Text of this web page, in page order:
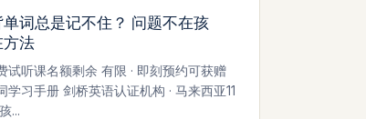
词总是记不住？ 问题不在孩
法
试听课名额剩余 有限 · 即刻预约可获赠
学习手册 剑桥英语认证机构 · 马来西亚11
...